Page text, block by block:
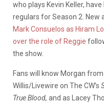
who plays Kevin Keller,
regulars for Season 2. New
Mark Consuelos as Hiram
over the role of Reggie
the show.
Fans will know Morgan
Willis/Livewire on The CW’s
True Blood, and as Lacey